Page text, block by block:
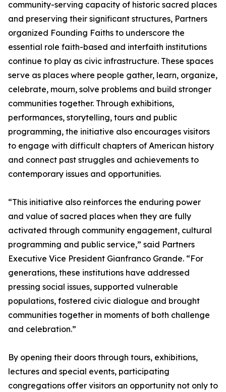
community-serving capacity of historic sacred places
and preserving their significant structures, Partners
organized Founding Faiths to underscore the
essential role faith-based and interfaith institutions
continue to play as civic infrastructure. These spaces
serve as places where people gather, learn, organize,
celebrate, mourn, solve problems and build stronger
communities together. Through exhibitions,
performances, storytelling, tours and public
programming, the initiative also encourages visitors
to engage with difficult chapters of American history
and connect past struggles and achievements to
contemporary issues and opportunities.
“This initiative also reinforces the enduring power
and value of sacred places when they are fully
activated through community engagement, cultural
programming and public service,” said Partners
Executive Vice President Gianfranco Grande. “For
generations, these institutions have addressed
pressing social issues, supported vulnerable
populations, fostered civic dialogue and brought
communities together in moments of both challenge
and celebration.”
By opening their doors through tours, exhibitions,
lectures and special events, participating
congregations offer visitors an opportunity not only to